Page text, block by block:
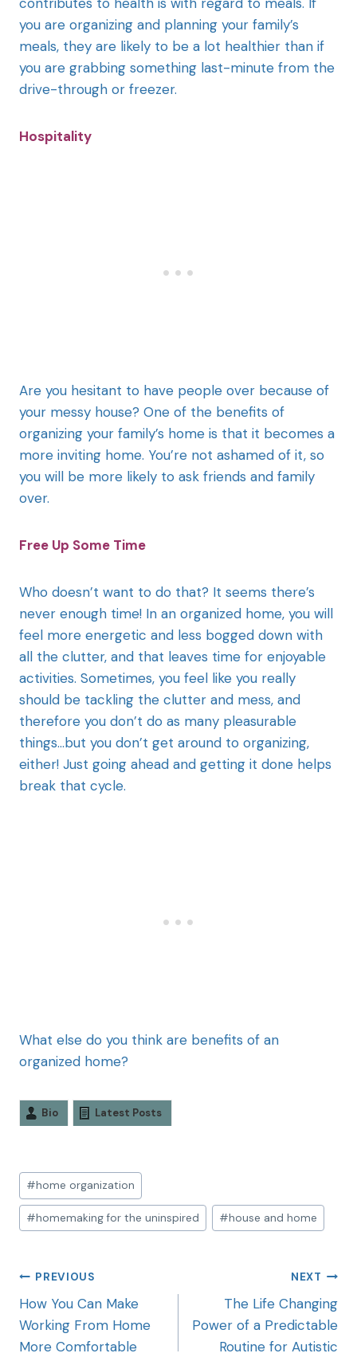
you are organizing and planning your family’s
meals, they are likely to be a lot healthier than if
you are grabbing something last-minute from the
drive-through or freezer.
Hospitality
Are you hesitant to have people over because of
your messy house? One of the benefits of
organizing your family’s home is that it becomes a
more inviting home. You’re not ashamed of it, so
you will be more likely to ask friends and family
over.
Free Up Some Time
Who doesn’t want to do that? It seems there’s
never enough time! In an organized home, you will
feel more energetic and less bogged down with
all the clutter, and that leaves time for enjoyable
activities. Sometimes, you feel like you really
should be tackling the clutter and mess, and
therefore you don’t do as many pleasurable
things…but you don’t get around to organizing,
either! Just going ahead and getting it done helps
break that cycle.
What else do you think are benefits of an
organized home?
Bio Latest Posts
#home organization
#homemaking for the uninspired #house and home
PREVIOUS
How You Can Make
Working From Home
More Comfortable
NEXT
The Life Changing
Power of a Predictable
Routine for Autistic